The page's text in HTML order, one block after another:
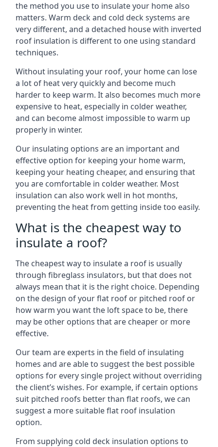
the method you use to insulate your home also
matters. Warm deck and cold deck systems are
very different, and a detached house with inverted
roof insulation is different to one using standard
techniques.
Without insulating your roof, your home can lose
a lot of heat very quickly and become much
harder to keep warm. It also becomes much more
expensive to heat, especially in colder weather,
and can become almost impossible to warm up
properly in winter.
Our insulating options are an important and
effective option for keeping your home warm,
keeping your heating cheaper, and ensuring that
you are comfortable in colder weather. Most
insulation can also work well in hot months,
preventing the heat from getting inside too easily.
What is the cheapest way to
insulate a roof?
The cheapest way to insulate a roof is usually
through fibreglass insulators, but that does not
always mean that it is the right choice. Depending
on the design of your flat roof or pitched roof or
how warm you want the loft space to be, there
may be other options that are cheaper or more
effective.
Our team are experts in the field of insulating
homes and are able to suggest the best possible
options for every single project without overriding
the client’s wishes. For example, if certain options
suit pitched roofs better than flat roofs, we can
suggest a more suitable flat roof insulation
option.
From supplying cold deck insulation options to